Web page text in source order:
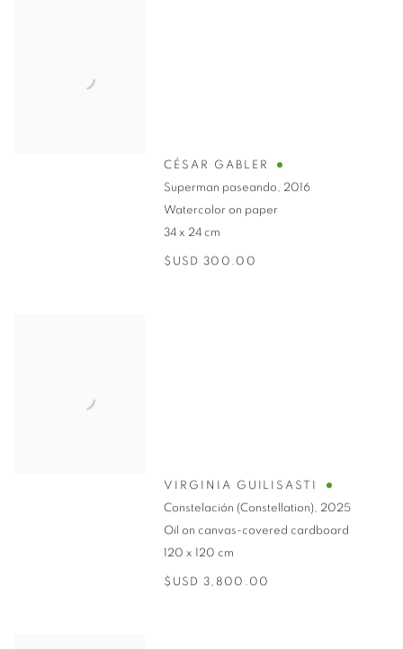
CÉSAR GABLER
Superman paseando, 2016
Watercolor on paper
34 x 24 cm
$USD 300.00
VIRGINIA GUILISASTI
Constelación (Constellation), 2025
Oil on canvas-covered cardboard
120 x 120 cm
$USD 3,800.00